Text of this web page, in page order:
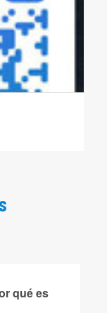
qué es